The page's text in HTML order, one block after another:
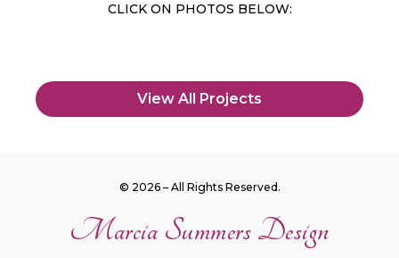
CLICK ON PHOTOS BELOW:
View All Projects
© 2026 – All Rights Reserved.
Marcia Summers Design